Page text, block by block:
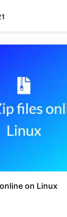
Copy Link
on Linux